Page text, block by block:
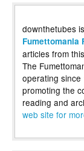
downthetubes
Fumettomania
articles from
The
operating
promoting the
reading and
web site for